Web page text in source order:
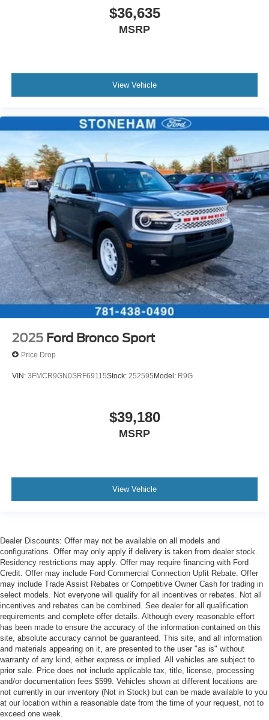
$36,635
MSRP
View Vehicle
2025 Ford Bronco Sport
Price Drop
VIN: 3FMCR9GN0SRF69115Stock: 252595Model: R9G
$39,180
MSRP
View Vehicle
Dealer Discounts: Offer may not be available on all models and
configurations. Offer may only apply if delivery is taken from dealer stock.
Residency restrictions may apply. Offer may require financing with Ford
Credit. Offer may include Ford Commercial Connection Upfit Rebate. Offer
may include Trade Assist Rebates or Competitive Owner Cash for trading in
select models. Not everyone will qualify for all incentives or rebates. Not all
incentives and rebates can be combined. See dealer for all qualification
requirements and complete offer details. Although every reasonable effort
has been made to ensure the accuracy of the information contained on this
site, absolute accuracy cannot be guaranteed. This site, and all information
and materials appearing on it, are presented to the user "as is" without
warranty of any kind, either express or implied. All vehicles are subject to
prior sale. Price does not include applicable tax, title, license, processing
and/or documentation fees $599. Vehicles shown at different locations are
not currently in our inventory (Not in Stock) but can be made available to you
at our location within a reasonable date from the time of your request, not to
exceed one week.